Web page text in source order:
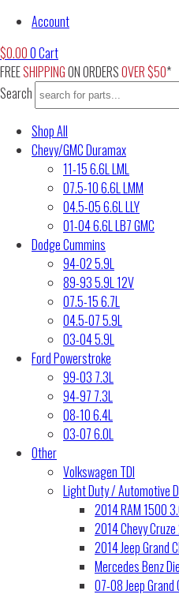
Account
$0.000Cart
FREESHIPPINGON ORDERSOVER $50*
Search
Shop All
Chevy/GMC Duramax
11-15 6.6L LML
07.5-10 6.6L LMM
04.5-05 6.6L LLY
01-04 6.6L LB7 GMC
Dodge Cummins
94-02 5.9L
89-93 5.9L 12V
07.5-15 6.7L
04.5-07 5.9L
03-04 5.9L
Ford Powerstroke
99-03 7.3L
94-97 7.3L
08-10 6.4L
03-07 6.0L
Other
Volkswagen TDI
Light Duty / Automotive
2014 RAM 1500
2014 Chevy
2014 Jeep Grand
Mercedes Benz
07-08 Jeep Grand